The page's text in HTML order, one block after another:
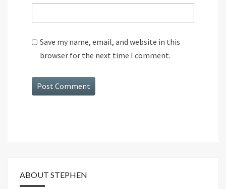
Save my name, email, and website in this
browser for the next time I comment.
ABOUT STEPHEN